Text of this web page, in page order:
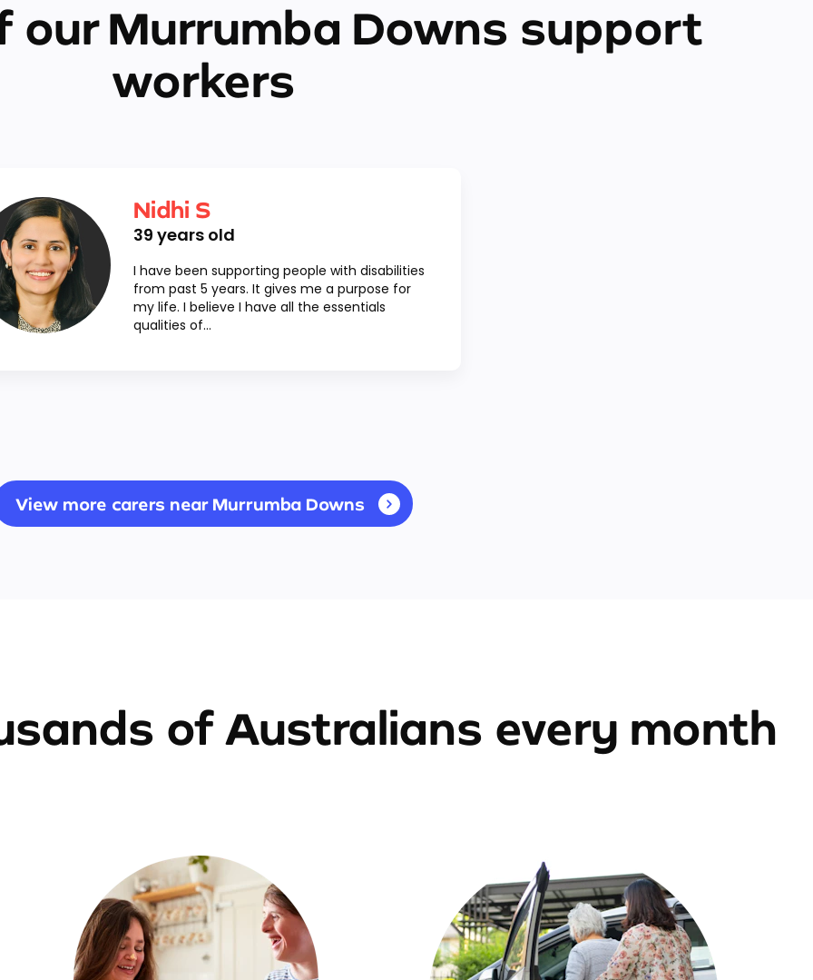
our Murrumba Downs support
workers
Nidhi S
39 years old
I have been supporting people with disabilities
from past 5 years. It gives me a purpose for
my life. I believe I have all the essentials
qualities of...
View more carers near Murrumba Downs
of Australians every month